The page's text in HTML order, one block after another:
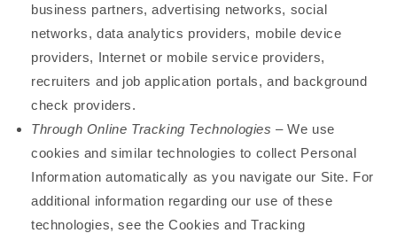
business partners, advertising networks, social
networks, data analytics providers, mobile device
providers, Internet or mobile service providers,
recruiters and job application portals, and background
check providers.
Through Online Tracking Technologies – We use
cookies and similar technologies to collect Personal
Information automatically as you navigate our Site. For
additional information regarding our use of these
technologies, see the Cookies and Tracking